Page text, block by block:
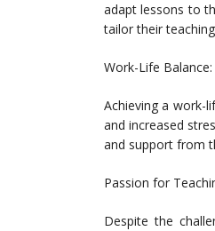
adapt lessons to
tailor their
Work-Life
Achieving a work-
and increased
and support from
Passion for
Despite the